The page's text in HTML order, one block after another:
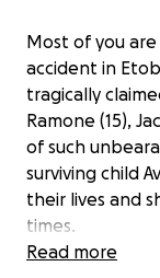
Most of you
accident in
tragically
Ramone (15),
of such
surviving child
their lives and
times.
Read more